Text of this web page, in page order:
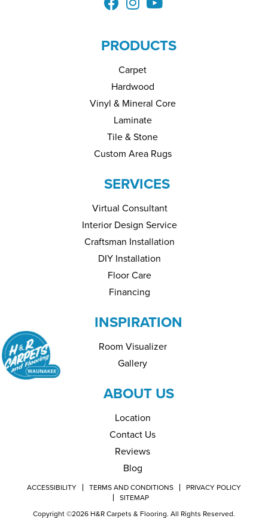
PRODUCTS
Carpet
Hardwood
Vinyl & Mineral Core
Laminate
Tile & Stone
Custom Area Rugs
SERVICES
Virtual Consultant
Interior Design Service
Craftsman Installation
DIY Installation
Floor Care
Financing
INSPIRATION
Room Visualizer
Gallery
ABOUT US
Location
Contact Us
Reviews
Blog
ACCESSIBILITY TERMS AND CONDITIONS
PRIVACY POLICY
SITEMAP
Copyright ©2026 H&R Carpets & Flooring. All Rights Reserved.